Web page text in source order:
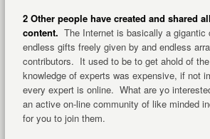
2 Other people have created and shared
content. The Internet is basically a gigantic
endless gifts freely given by and endless
contributors. It used to be to get ahold of
knowledge of experts was expensive, if not
every expert is online. What are yo
an active on-line community of like minded
for you to join them.